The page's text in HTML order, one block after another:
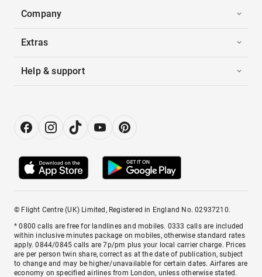
Company
Extras
Help & support
© Flight Centre (UK) Limited, Registered in England No. 02937210.
* 0800 calls are free for landlines and mobiles. 0333 calls are included
within inclusive minutes package on mobiles, otherwise standard rates
apply. 0844/0845 calls are 7p/pm plus your local carrier charge. Prices
are per person twin share, correct as at the date of publication, subject
to change and may be higher/unavailable for certain dates. Airfares are
economy on specified airlines from London, unless otherwise stated.